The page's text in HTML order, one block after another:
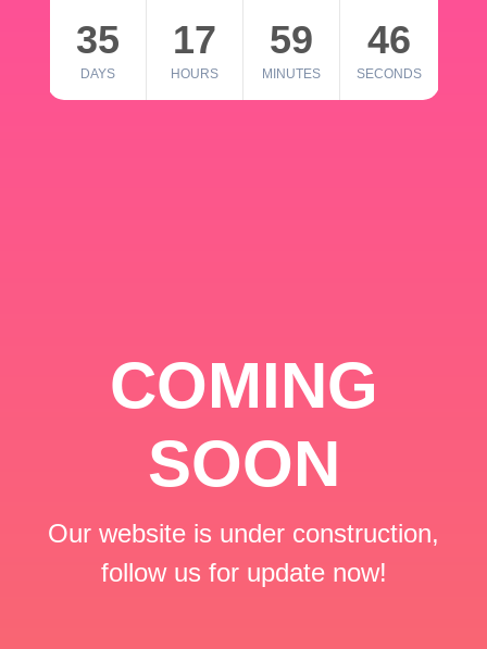
35
DAYS
17
HOURS
59
MINUTES
46
SECONDS
COMING
SOON
Our website is under construction,
follow us for update now!